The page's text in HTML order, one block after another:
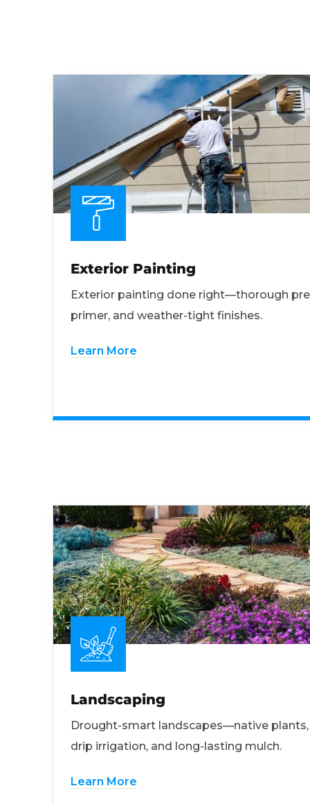
Exterior Painting
Exterior painting done right—thorough
primer, and weather-tight finishes.
Learn More
Landscaping
Drought-smart landscapes—native plants,
drip irrigation, and long-lasting mulch.
Learn More